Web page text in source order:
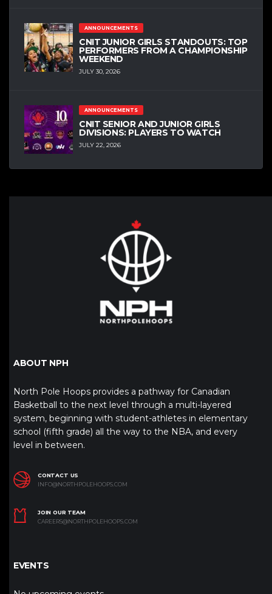
ANNOUNCEMENTS
CNIT JUNIOR GIRLS STANDOUTS: TOP
PERFORMERS FROM A CHAMPIONSHIP
WEEKEND
JULY 30, 2026
ANNOUNCEMENTS
CNIT SENIOR AND JUNIOR GIRLS
DIVISIONS: PLAYERS TO WATCH
JULY 22, 2026
ABOUT NPH
North Pole Hoops provides a pathway for Canadian
Basketball to the next level through a multi-layered
system, beginning with student-athletes in elementary
school (fifth grade) all the way to the NBA, and every
level in between.
CONTACT US
INFO@NORTHPOLEHOOPS.COM
JOIN OUR TEAM
CAREERS@NORTHPOLEHOOPS.COM
EVENTS